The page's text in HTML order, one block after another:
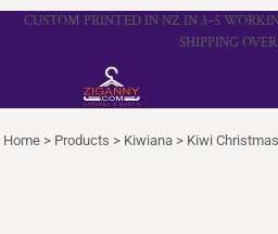
CUSTOM PRINTED IN NZ IN 3–5
SHIPPING
Home > Products > Kiwiana > Kiwi